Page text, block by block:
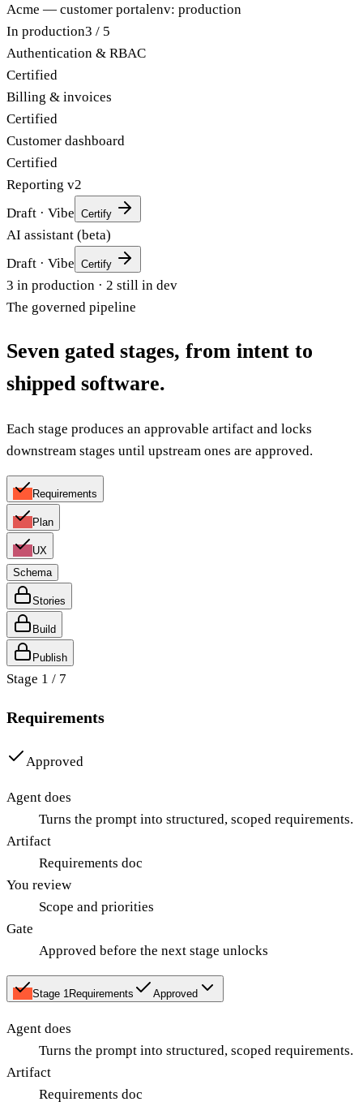
Acme — customer portalenv: production
In production3 / 5
Authentication & RBAC
Certified
Billing & invoices
Certified
Customer dashboard
Certified
Reporting v2
Draft · Vibe Certify
AI assistant (beta)
Draft · Vibe Certify
3 in production · 2 still in dev
The governed pipeline
Seven gated stages, from intent to
shipped software.
Each stage produces an approvable artifact and locks
downstream stages until upstream ones are approved.
Requirements
Plan
UX
Schema
Stories
Build
Publish
Stage 1 / 7
Requirements
Approved
Agent does
Turns the prompt into structured, scoped requirements.
Artifact
Requirements doc
You review
Scope and priorities
Gate
Approved before the next stage unlocks
Stage1Requirements Approved
Agent does
Turns the prompt into structured, scoped requirements.
Artifact
Requirements doc